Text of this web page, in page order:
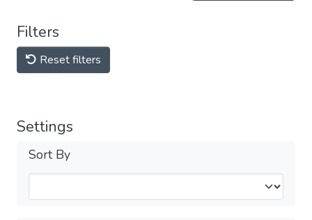
Filters
Reset filters
Settings
Sort By